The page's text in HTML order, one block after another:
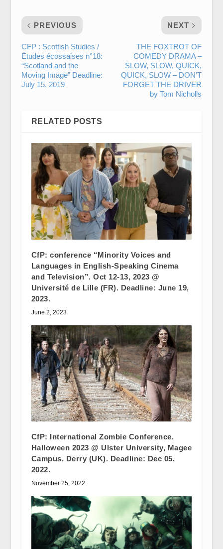
PREVIOUS
CFP : Scottish Studies /
Études écossaises n°18:
“Scotland and the
Moving Image” Deadline:
July 15, 2019
NEXT
THE FOXTROT OF
COMEDY DRAMA –
SLOW, SLOW, QUICK,
QUICK, SLOW – DON’T
FORGET THE DRIVER
by Tom Nicholls
RELATED POSTS
CfP: conference “Minority Voices and
Languages in English-Speaking Cinema
and Television”. Oct 12-13, 2023 @
Université de Lille (FR). Deadline: June 19,
2023.
June 2, 2023
CfP: International Zombie Conference.
Halloween 2023 @ Ulster University, Magee
Campus, Derry (UK). Deadline: Dec 05,
2022.
November 25, 2022